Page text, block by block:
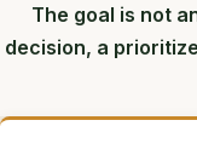
The goal is not
decision, a